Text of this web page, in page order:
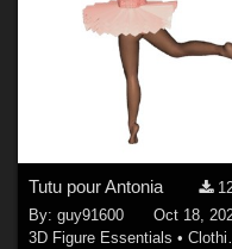
Tutu pour Antonia
By:guy91600
Oct 18,
3D Figure Essentials •Clothing